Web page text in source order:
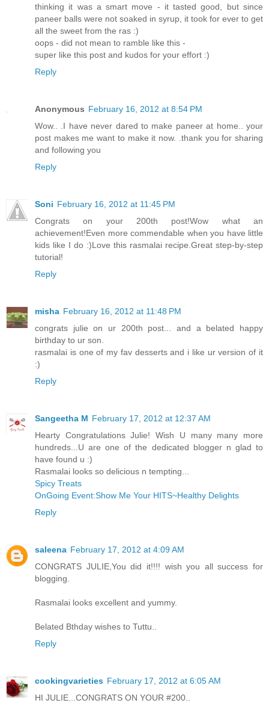
thinking it was a smart move - it tasted good, but since
paneer balls were not soaked in syrup, it took for ever to get
all the sweet from the ras :)
oops - did not mean to ramble like this -
super like this post and kudos for your effort :)
Reply
Anonymous February 16, 2012 at 8:54 PM
Wow.. .I have never dared to make paneer at home.. your
post makes me want to make it now. .thank you for sharing
and following you
Reply
Soni February 16, 2012 at 11:45 PM
Congrats on your 200th post!Wow what an
achievement!Even more commendable when you have little
kids like I do :)Love this rasmalai recipe.Great step-by-step
tutorial!
Reply
misha February 16, 2012 at 11:48 PM
congrats julie on ur 200th post... and a belated happy
birthday to ur son.
rasmalai is one of my fav desserts and i like ur version of it
:)
Reply
Sangeetha M February 17, 2012 at 12:37 AM
Hearty Congratulations Julie! Wish U many many more
hundreds...U are one of the dedicated blogger n glad to
have found u :)
Rasmalai looks so delicious n tempting...
Spicy Treats
OnGoing Event:Show Me Your HITS~Healthy Delights
Reply
saleena February 17, 2012 at 4:09 AM
CONGRATS JULIE,You did it!!!! wish you all success for
blogging.
Rasmalai looks excellent and yummy.
Belated Bthday wishes to Tuttu..
Reply
cookingvarieties February 17, 2012 at 6:05 AM
HI JULIE...CONGRATS ON YOUR #200..